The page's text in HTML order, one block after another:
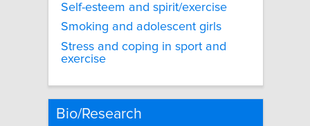
Self-esteem and spirit/exercise
Smoking and adolescent girls
Stress and coping in sport and
exercise
Bio/Research